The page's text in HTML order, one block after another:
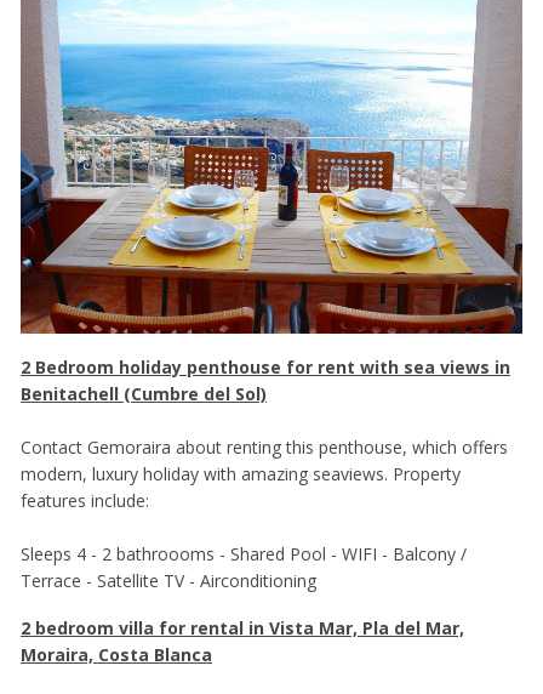
2 Bedroom holiday penthouse for rent with sea views in
Benitachell (Cumbre del Sol)
Contact Gemoraira about renting this penthouse, which offers
modern, luxury holiday with amazing seaviews. Property
features include:
Sleeps 4 - 2 bathroooms - Shared Pool - WIFI - Balcony /
Terrace - Satellite TV - Airconditioning
2 bedroom villa for rental in Vista Mar, Pla del Mar,
Moraira, Costa Blanca